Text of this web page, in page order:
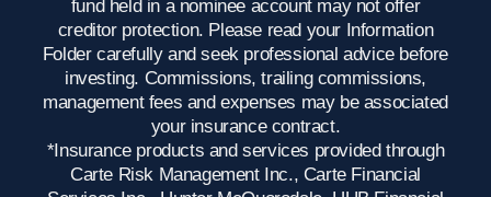
fund held in a nominee account may not offer
creditor protection. Please read your Information
Folder carefully and seek professional advice before
investing. Commissions, trailing commissions,
management fees and expenses may be associated
your insurance contract.
*Insurance products and services provided through
Carte Risk Management Inc., Carte Financial